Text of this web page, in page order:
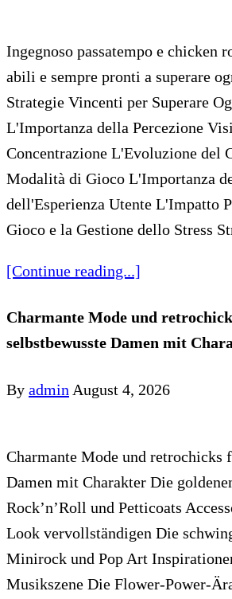
Ingegnoso passatempo e chicken
abili e sempre pronti a superare
Strategie Vincenti per Superare
L'Importanza della Percezione
Concentrazione L'Evoluzione del
Modalità di Gioco L'Importanza
dell'Esperienza Utente L'Impatto
Gioco e la Gestione dello Stress
[Continue reading...]
Charmante Mode und
selbstbewusste Damen mit
By admin August 4, 2026
Charmante Mode und retrochicks
Damen mit Charakter Die
Rock’n’Roll und Petticoats
Look vervollständigen Die
Minirock und Pop Art
Musikszene Die Flower-Power-